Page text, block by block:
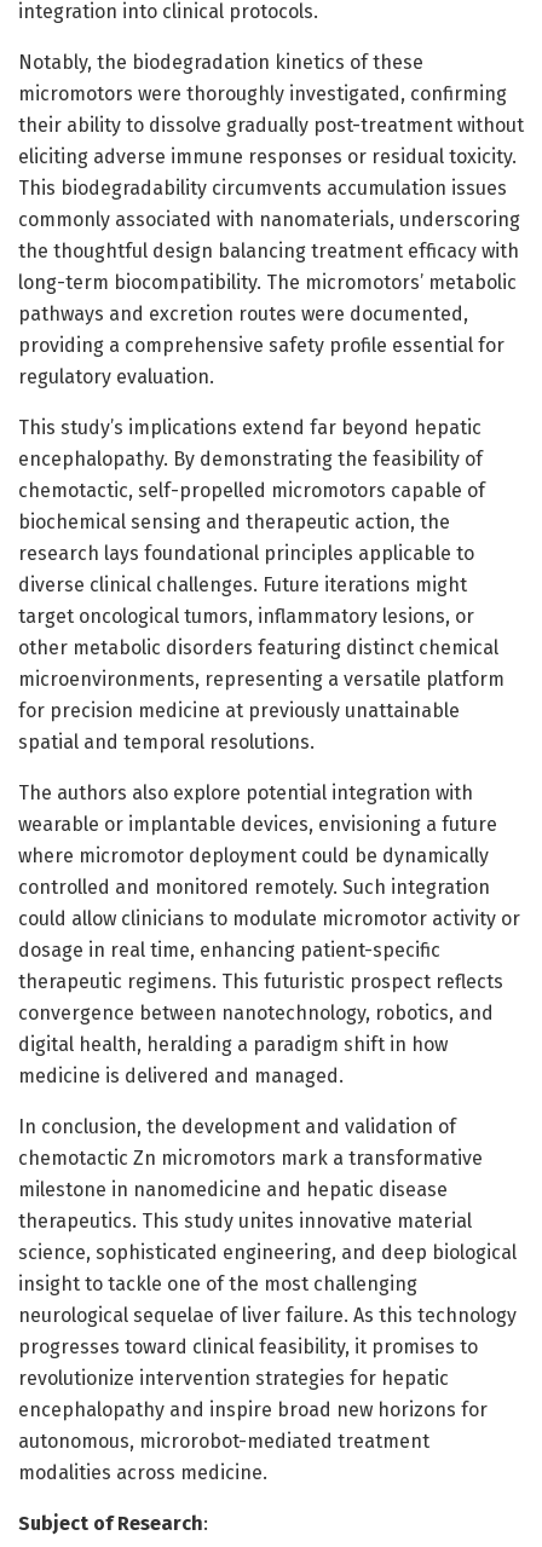
integration into clinical protocols.
Notably, the biodegradation kinetics of these
micromotors were thoroughly investigated, confirming
their ability to dissolve gradually post-treatment without
eliciting adverse immune responses or residual toxicity.
This biodegradability circumvents accumulation issues
commonly associated with nanomaterials, underscoring
the thoughtful design balancing treatment efficacy with
long-term biocompatibility. The micromotors’ metabolic
pathways and excretion routes were documented,
providing a comprehensive safety profile essential for
regulatory evaluation.
This study’s implications extend far beyond hepatic
encephalopathy. By demonstrating the feasibility of
chemotactic, self-propelled micromotors capable of
biochemical sensing and therapeutic action, the
research lays foundational principles applicable to
diverse clinical challenges. Future iterations might
target oncological tumors, inflammatory lesions, or
other metabolic disorders featuring distinct chemical
microenvironments, representing a versatile platform
for precision medicine at previously unattainable
spatial and temporal resolutions.
The authors also explore potential integration with
wearable or implantable devices, envisioning a future
where micromotor deployment could be dynamically
controlled and monitored remotely. Such integration
could allow clinicians to modulate micromotor activity or
dosage in real time, enhancing patient-specific
therapeutic regimens. This futuristic prospect reflects
convergence between nanotechnology, robotics, and
digital health, heralding a paradigm shift in how
medicine is delivered and managed.
In conclusion, the development and validation of
chemotactic Zn micromotors mark a transformative
milestone in nanomedicine and hepatic disease
therapeutics. This study unites innovative material
science, sophisticated engineering, and deep biological
insight to tackle one of the most challenging
neurological sequelae of liver failure. As this technology
progresses toward clinical feasibility, it promises to
revolutionize intervention strategies for hepatic
encephalopathy and inspire broad new horizons for
autonomous, microrobot-mediated treatment
modalities across medicine.
Subject of Research: